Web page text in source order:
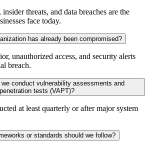
threats, and data breaches are the
face today.
has already been compromised?
unauthorized access, and security alerts
breach.
we conduct vulnerability assessments and
penetration tests (VAPT)?
at least quarterly or after major system
or standards should we follow?